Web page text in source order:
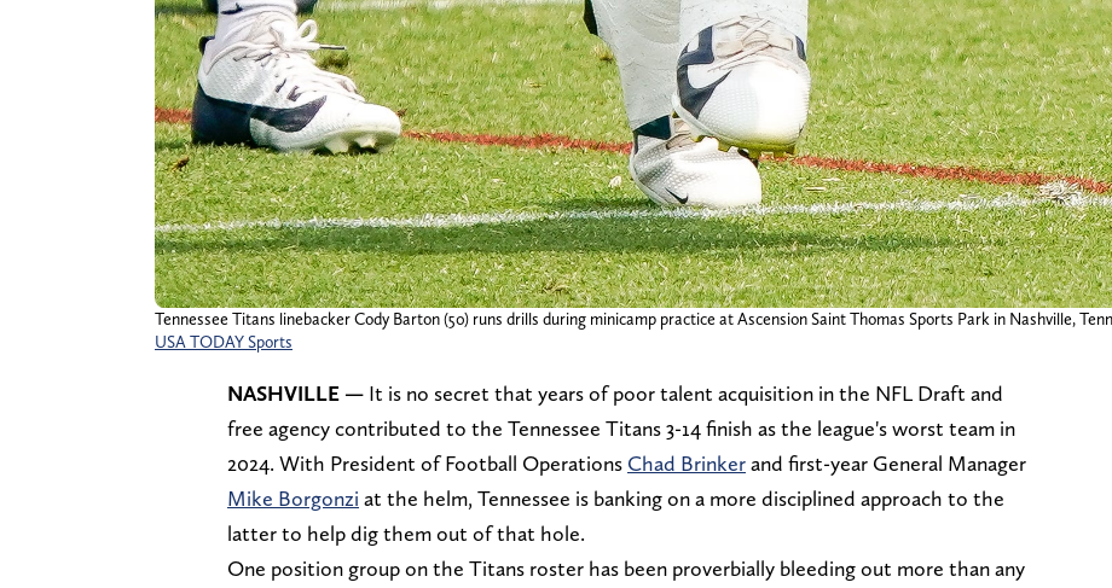
Tennessee Titans linebacker Cody Barton (50) runs drills during minicamp practice at Ascension Saint Thomas Sports Park in Nashville,
USA TODAY Sports
NASHVILLE — It is no secret that years of poor talent acquisition in the NFL Draft and
free agency contributed to the Tennessee Titans 3-14 finish as the league's worst team in
2024. With President of Football Operations Chad Brinkerand first-year General Manager
Mike Borgonzi at the helm, Tennessee is banking on a more disciplined approach to the
latter to help dig them out of that hole.
One position group on the Titans roster has been proverbially bleeding out more than any